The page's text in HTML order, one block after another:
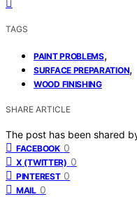
TAGS
PAINT PROBLEMS,
SURFACE PREPARATION,
WOOD FINISHING
SHARE ARTICLE
The post has been shared
FACEBOOK 0
X (TWITTER) 0
PINTEREST 0
MAIL 0